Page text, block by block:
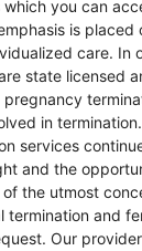
you can
is placed
care. In
state licensed
in
services
and the
the utmost
termination and
Our